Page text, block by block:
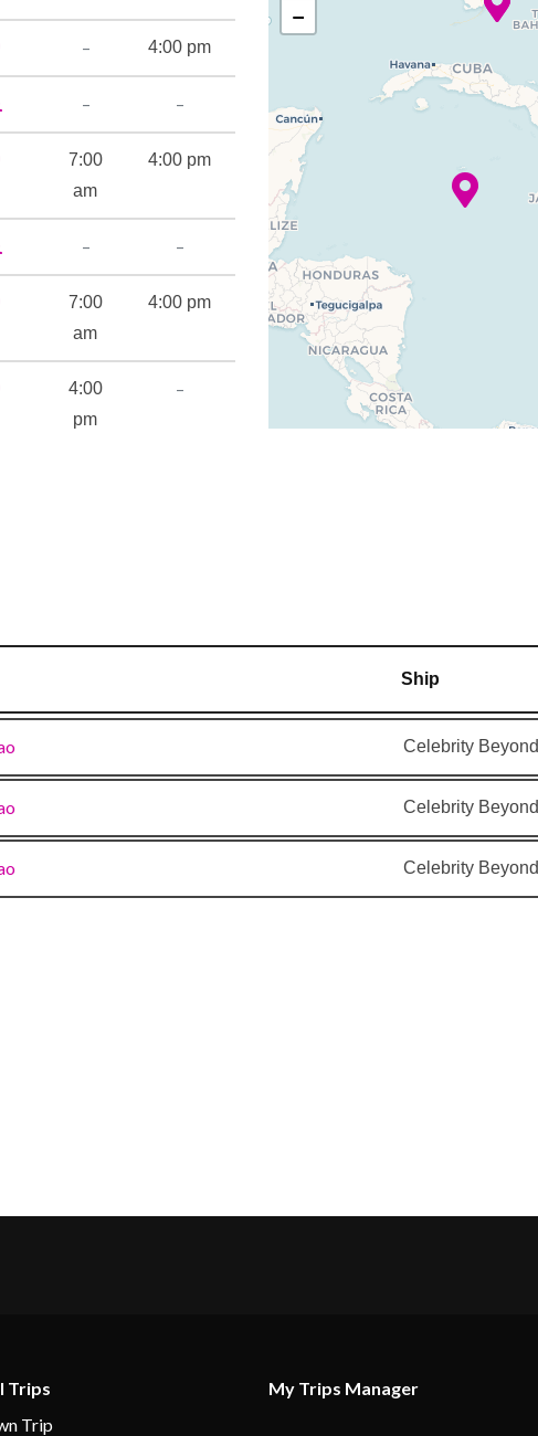
– 4:00 pm
– –
7:00
am
4:00 pm
– –
7:00
am
4:00 pm
4:00
pm
–
am
am
−
Ship
Celebrity Beyond
Celebrity Beyond
Celebrity Beyond
Trips
Trip
My Trips Manager